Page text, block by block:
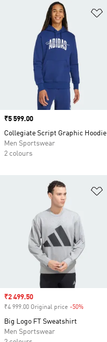
Price
₹5 599.00
Collegiate Script Graphic Hoodie
Men Sportswear
2 colours
Sale price
₹2 499.50
₹4 999.00 Original price -50%
Big Logo FT Sweatshirt
Men Sportswear